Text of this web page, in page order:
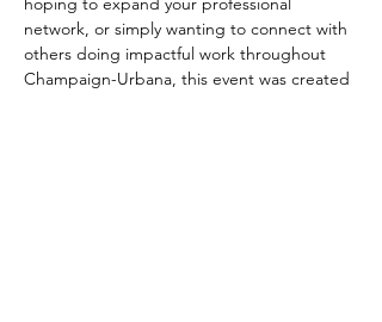
network, or simply wanting to connect with
others doing impactful work throughout
Champaign-Urbana, this event was created